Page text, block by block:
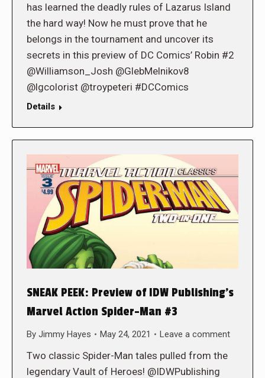
has learned the deadly rules of Lazarus Island
the hard way! Now he must prove that he
belongs in the tournament and uncover its
secrets in this preview of DC Comics’ Robin #2
@Williamson_Josh @GlebMelnikov8
@lgcolorist @troypeteri #DCComics
Details
SNEAK PEEK: Preview of IDW Publishing’s
Marvel Action Spider-Man #3
By Jimmy Hayes May 24, 2021 Leave a comment
Two classic Spider-Man tales pulled from the
legendary Vault of Heroes! @IDWPublishing